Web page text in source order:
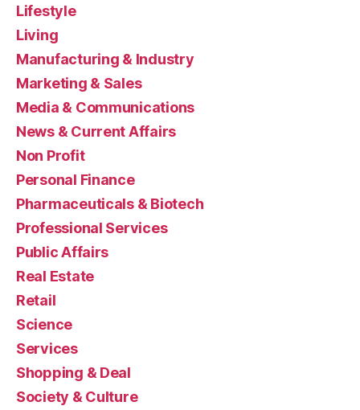
Lifestyle
Living
Manufacturing & Industry
Marketing & Sales
Media & Communications
News & Current Affairs
Non Profit
Personal Finance
Pharmaceuticals & Biotech
Professional Services
Public Affairs
Real Estate
Retail
Science
Services
Shopping & Deal
Society & Culture